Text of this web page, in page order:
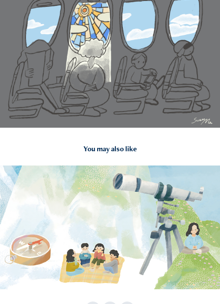
You may also like
TWGHs: “Parents Consensus” Parents Education Project